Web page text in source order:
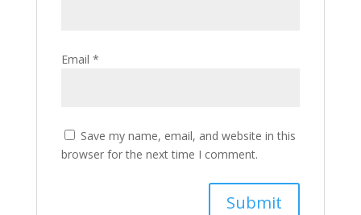
Email *
Save my name, email, and website in this
browser for the next time I comment.